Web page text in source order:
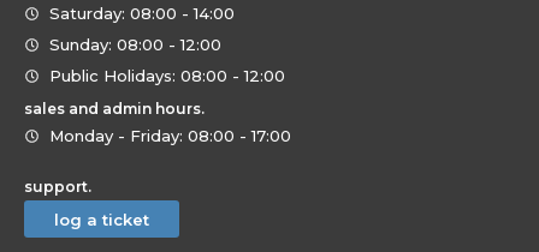
support.
log a ticket
Saturday: 08:00 - 14:00
Sunday: 08:00 - 12:00
Public Holidays: 08:00 - 12:00
sales and admin hours.
Monday - Friday: 08:00 - 17:00